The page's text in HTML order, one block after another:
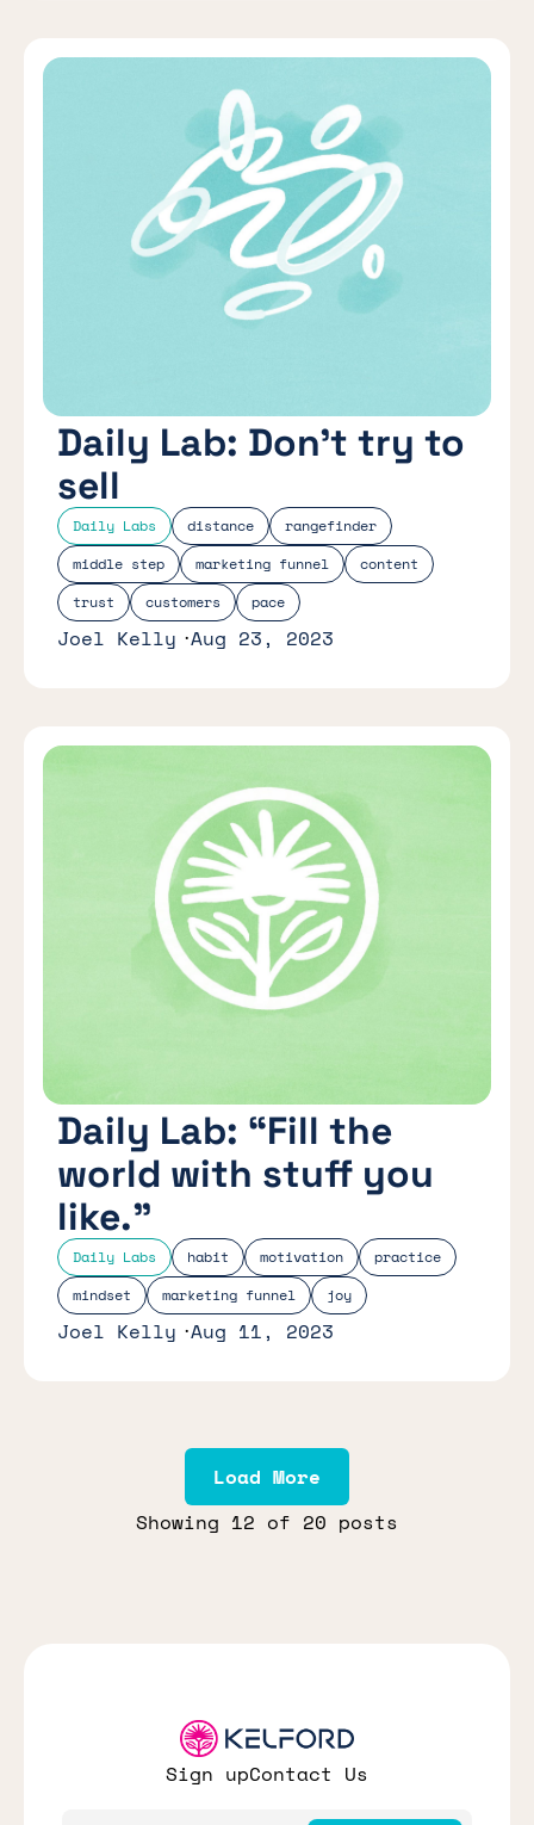
Daily Labs distance
rangefinder
middle step
marketing funnel
content
trust
customers pace
Daily Lab: Don’t try to
sell
Joel Kelly Aug 23, 2023
Daily Labs habit motivation
practice
mindset
marketing funnel joy
Daily Lab: “Fill the
world with stuff you
like.”
Joel Kelly Aug 11, 2023
Load More
Showing 12 of 20 posts
Sign upContact Us